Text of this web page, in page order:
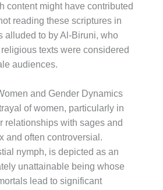
content might have contributed
reading these scriptures in
alluded to by Al-Biruni, who
texts were considered
audiences.
and Gender Dynamics
of women, particularly in
relationships with sages and
and often controversial.
nymph, is depicted as an
unattainable being whose
lead to significant